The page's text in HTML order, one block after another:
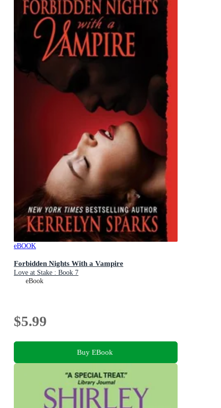
eBOOK
Forbidden Nights With a Vampire
Love at Stake : Book 7
eBook
$5.99
Buy EBook